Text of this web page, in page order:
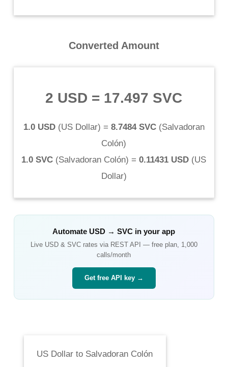
Converted Amount
2 USD = 17.497 SVC
1.0 USD(US Dollar) = 8.7484 SVC(Salvadoran
Colón)
1.0 SVC (Salvadoran Colón) = 0.11431 USD (US
Dollar)
AutomateUSD →SVC in your app
Live USD& SVCrates via REST API — free plan, 1,000
calls/month
Get free API key →
US Dollar to Salvadoran Colón